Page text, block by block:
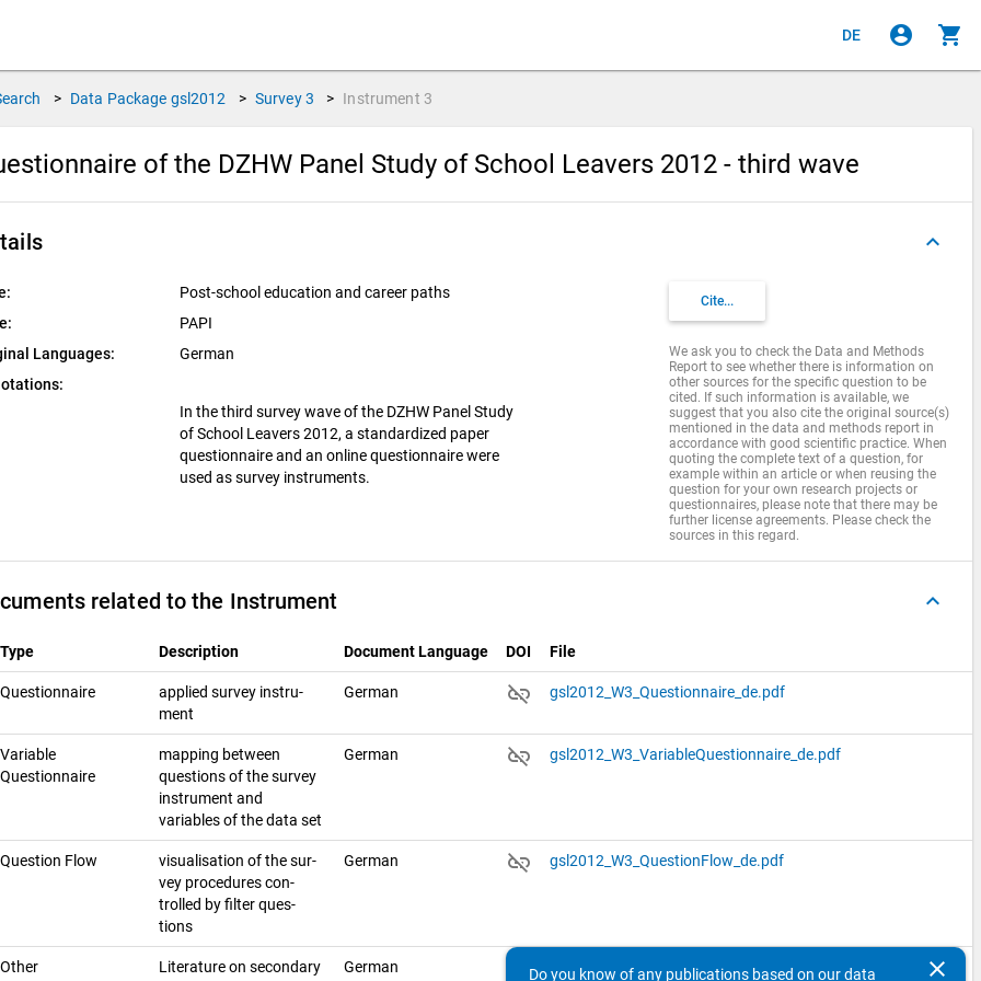
DE account_circle shopping_cart
> Data Package gsl2012 > Survey 3 > Instrument 3
of the DZHW Panel Study of School Leavers 2012 - third wave
keyboard_arrow_up
Post-school education and career paths
PAPI
Languages:
German
In the third survey wave of the DZHW Panel Study
of School Leavers 2012, a standardized paper
questionnaire and an online questionnaire were
used as survey instruments.
Cite...
We ask you to check the Data and Methods
Report to see whether there is information on
other sources for the specific question to be
cited. If such information is available, we
suggest that you also cite the original source(s)
mentioned in the data and methods report in
accordance with good scientific practice. When
quoting the complete text of a question, for
example within an article or when reusing the
question for your own research projects or
questionnaires, please note that there may be
further license agreements. Please check the
sources in this regard.
related to the Instrument keyboard_arrow_up
Type Description Document Language DOI File
Questionnaire
ap­plied sur­vey in­stru­
ment
German link_off gsl2012_W3_Questionnaire_de.pdf
Variable
Questionnaire
mapping between
questions of the survey
instrument and
variables of the data set
German link_off gsl2012_W3_VariableQuestionnaire_de.pdf
Question Flow
vi­su­al­i­sa­tion of the sur­
vey pro­ce­dures con­
trolled by fil­ter ques­
tions
German link_off gsl2012_W3_QuestionFlow_de.pdf
Other
Literature on secondary
German link_off gsl2012_W3_literature_secondary_used_instruments_de.pdf
clear
Do you know of any publications based on our data